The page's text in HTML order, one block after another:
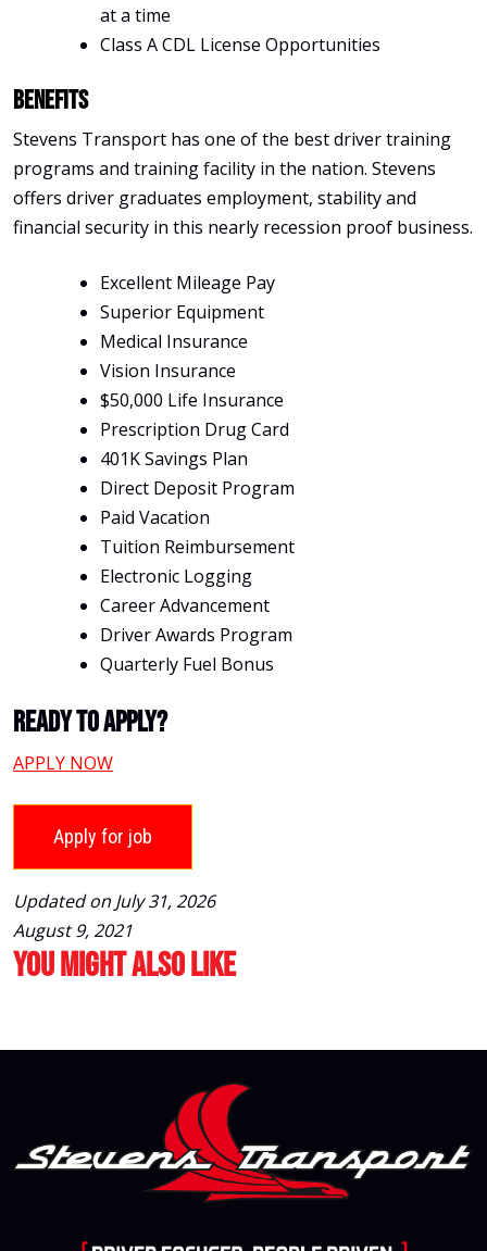
at a time
Class A CDL License Opportunities
Benefits
Stevens Transport has one of the best driver training
programs and training facility in the nation. Stevens
offers driver graduates employment, stability and
financial security in this nearly recession proof business.
Excellent Mileage Pay
Superior Equipment
Medical Insurance
Vision Insurance
$50,000 Life Insurance
Prescription Drug Card
401K Savings Plan
Direct Deposit Program
Paid Vacation
Tuition Reimbursement
Electronic Logging
Career Advancement
Driver Awards Program
Quarterly Fuel Bonus
Ready To Apply?
APPLY NOW
Updated on July 31, 2026
August 9, 2021
You Might Also Like